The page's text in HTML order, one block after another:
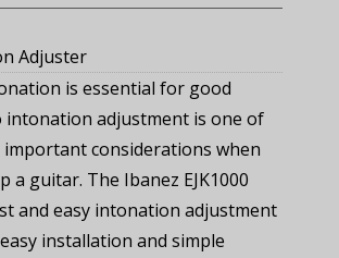
Adjuster
is essential for good
intonation adjustment is one of
considerations when
a guitar. The Ibanez EJK1000
and easy intonation adjustment
installation and simple